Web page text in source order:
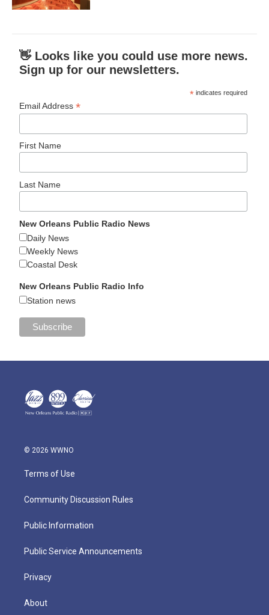
👋 Looks like you could use more news.
Sign up for our newsletters.
* indicates required
Email Address*
First Name
Last Name
New Orleans Public Radio News
Daily News
Weekly News
Coastal Desk
New Orleans Public Radio Info
Station news
© 2026 WWNO
Terms of Use
Community Discussion Rules
Public Information
Public Service Announcements
Privacy
About